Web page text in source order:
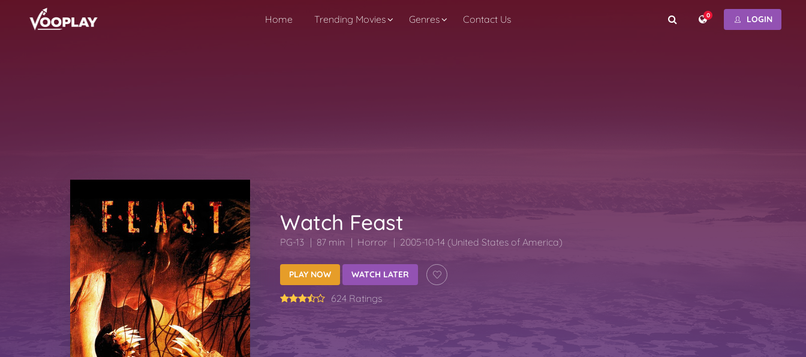
Home Trending Movies Genres Contact Us 0 LOGIN
Watch Feast
PG-13 87 min Horror 2005-10-14 (United States of America)
PLAY NOW WATCH LATER
624 Ratings